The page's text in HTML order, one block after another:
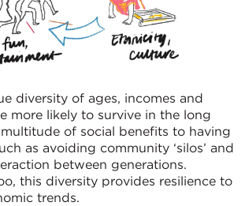
diversity of ages, incomes and
more likely to survive in the long
of social benefits to having
as avoiding community ‘silos’ and
between generations.
this diversity provides resilience to
trends.